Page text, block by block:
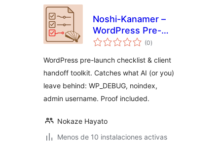
Noshi-Kanamer –
WordPress Pre-
Launch Checklist &
Toolkit
(0total
de
)
WordPress pre-launch checklist & client
handoff toolkit. Catches what AI (or you)
leave behind: WP_DEBUG, noindex,
admin username. Proof included.
Nokaze Hayato
Menos de 10 instalaciones activas